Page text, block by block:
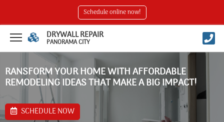
Schedule online now!
DRYWALL REPAIR
PANORAMA CITY
RANSFORM YOUR HOME WITH AFFORDABLE
REMODELING IDEAS THAT MAKE A BIG IMPACT!
SCHEDULE NOW